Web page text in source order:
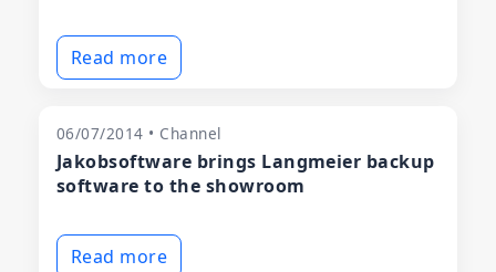
Read more
06/07/2014 • Channel
Jakobsoftware brings Langmeier backup
software to the showroom
Read more